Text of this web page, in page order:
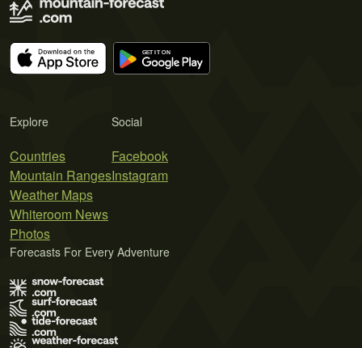
Explore
Countries
Mountain Ranges
Weather Maps
Whiteroom News
Photos
Social
Facebook
Instagram
Forecasts For Every Adventure